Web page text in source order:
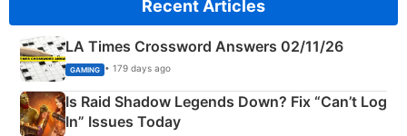
Recent Articles
LA Times Crossword Answers 02/11/26
GAMING • 179 days ago
Is Raid Shadow Legends Down? Fix “Can’t Log
In” Issues Today